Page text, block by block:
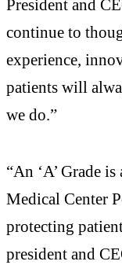
President and
continue to
experience,
patients will
we do.”
“An ‘A’ Grade
Medical Center
protecting
president and